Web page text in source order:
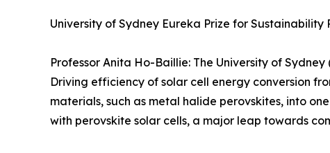
University of Sydney Eureka Prize for Sustainability
Professor Anita Ho-Baillie: The University of Sydney
Driving efficiency of solar cell energy conversion
materials, such as metal halide perovskites, into
with perovskite solar cells, a major leap towards